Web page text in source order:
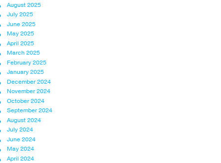
August 2025
July 2025
June 2025
May 2025
April 2025
March 2025
February 2025
January 2025
December 2024
November 2024
October 2024
September 2024
August 2024
July 2024
June 2024
May 2024
April 2024